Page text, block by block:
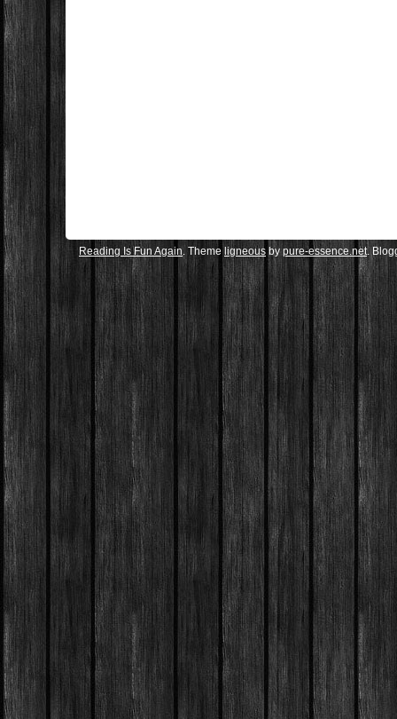
Reading Is Fun Again . Theme ligneous bypure-essence.net.